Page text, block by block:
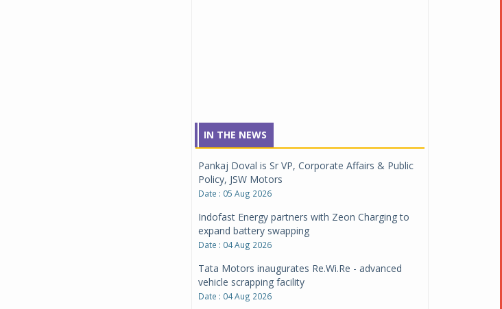
IN THE NEWS
Pankaj Doval is Sr VP, Corporate Affairs & Public
Policy, JSW Motors
Date : 05 Aug 2026
Indofast Energy partners with Zeon Charging to
expand battery swapping
Date : 04 Aug 2026
Tata Motors inaugurates Re.Wi.Re - advanced
vehicle scrapping facility
Date : 04 Aug 2026